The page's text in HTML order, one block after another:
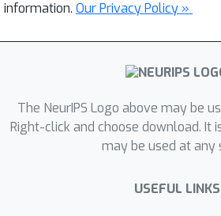
information. Our Privacy Policy »
The NeurIPS Logo above may be
Right-click and choose download. It
may be used at any
USEFUL LINKS